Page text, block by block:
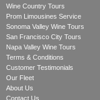
Wine Country Tours
Prom Limousines Service
Sonoma Valley Wine Tours
San Francisco City Tours
Napa Valley Wine Tours
Terms & Conditions
Customer Testimonials
Our Fleet
About Us
Contact Us